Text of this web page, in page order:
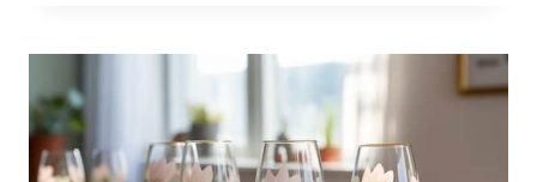
FOR
HIGH
PROFITS: